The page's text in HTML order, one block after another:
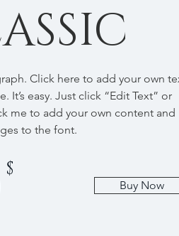
Click here to add your own
It’s easy. Just click “Edit Text” or
me to add your own content and
to the font.
$
Buy Now